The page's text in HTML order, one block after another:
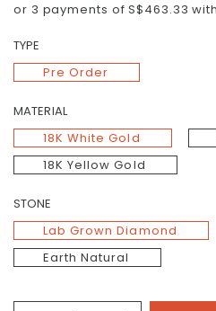
or 3 payments ofS$463.33 with
TYPE
Pre Order
MATERIAL
18K White Gold
18K Yellow Gold
STONE
Lab Grown Diamond
Earth Natural